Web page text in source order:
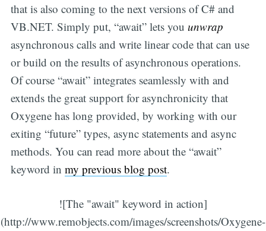
that is also coming to the next versions of C# and
VB.NET. Simply put, “await” lets you unwrap
asynchronous calls and write linear code that can use
or build on the results of asynchronous operations.
Of course “await” integrates seamlessly with and
extends the great support for asynchronicity that
Oxygene has long provided, by working with our
exiting “future” types, async statements and async
methods. You can read more about the “await”
keyword in my previous blog post.
![The "await" keyword in action]
(http://www.remobjects.com/images/screenshots/Oxygene-